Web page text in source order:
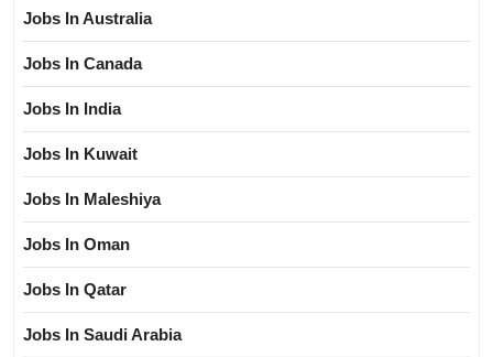
Jobs In Australia
Jobs In Canada
Jobs In India
Jobs In Kuwait
Jobs In Maleshiya
Jobs In Oman
Jobs In Qatar
Jobs In Saudi Arabia